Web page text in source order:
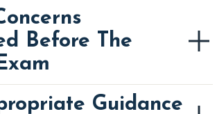
Before The
patterns before children know
Guidance